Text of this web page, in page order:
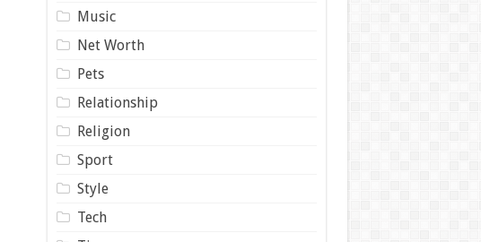
Music
Net Worth
Pets
Relationship
Religion
Sport
Style
Tech